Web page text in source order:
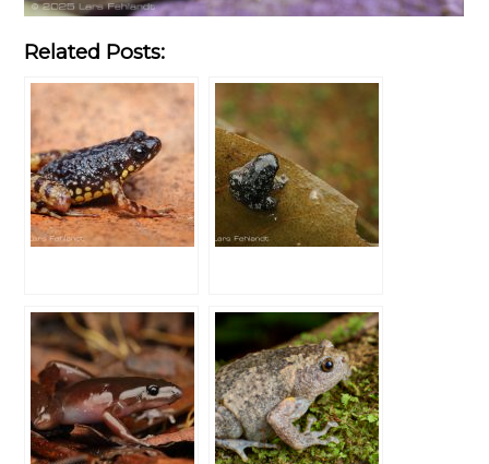
Related Posts: